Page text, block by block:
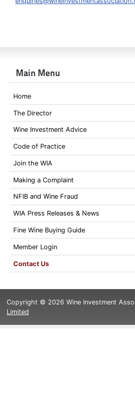
Main Menu
Home
The Director
Wine Investment Advice
Code of Practice
Join the WIA
Making a Complaint
NFIB and Wine Fraud
WIA Press Releases & News
Fine Wine Buying Guide
Member Login
Contact Us
Copyright © 2026 Wine Investment
Limited